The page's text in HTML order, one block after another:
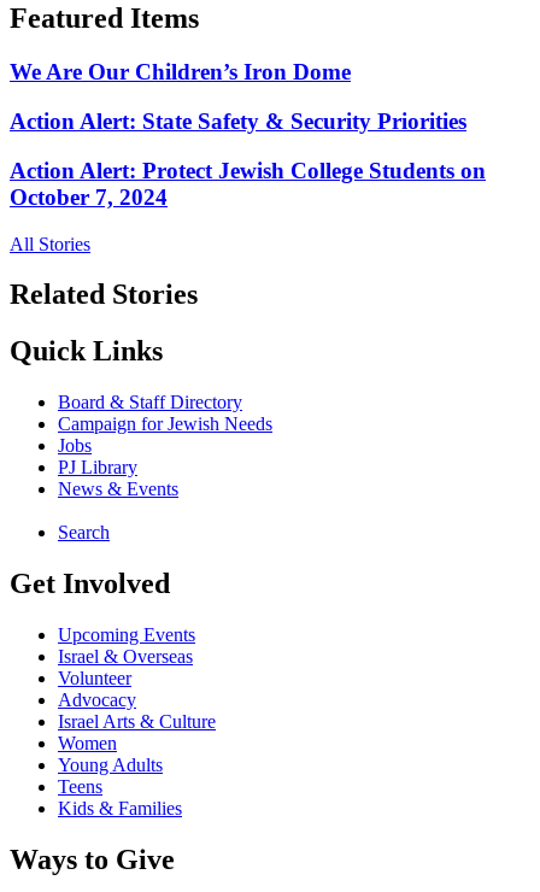
Featured Items
We Are Our Children’s Iron Dome
Action Alert: State Safety & Security Priorities
Action Alert: Protect Jewish College Students on
October 7, 2024
All Stories
Related Stories
Quick Links
Board & Staff Directory
Campaign for Jewish Needs
Jobs
PJ Library
News & Events
Search
Get Involved
Upcoming Events
Israel & Overseas
Volunteer
Advocacy
Israel Arts & Culture
Women
Young Adults
Teens
Kids & Families
Ways to Give